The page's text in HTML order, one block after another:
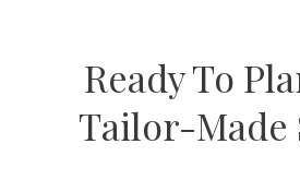
Ready To
Tailor-Made